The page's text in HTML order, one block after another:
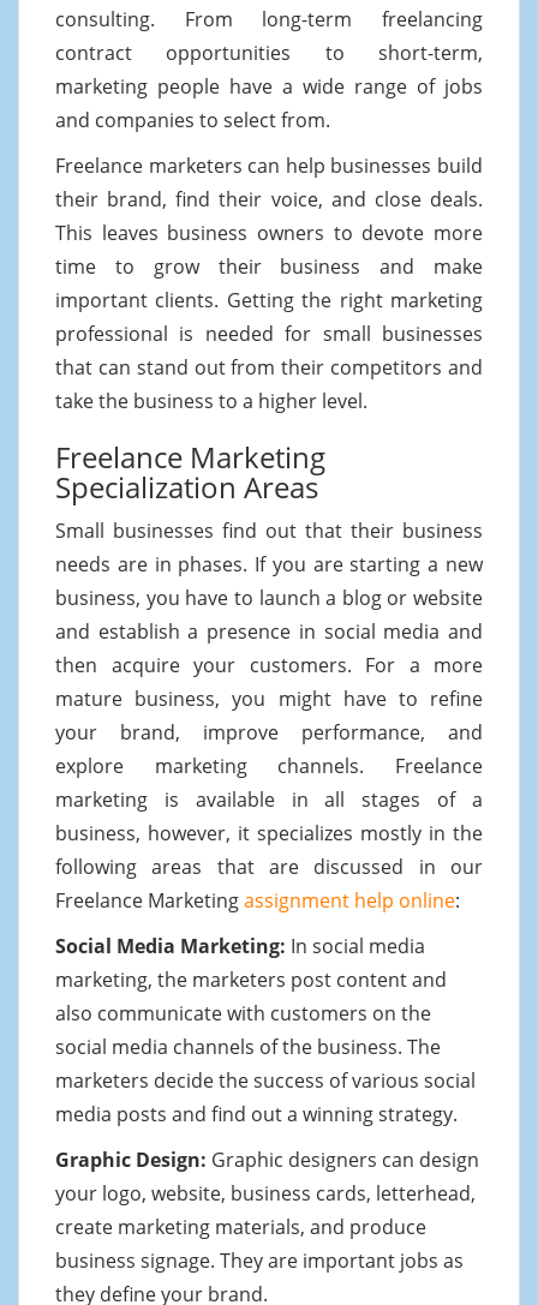
consulting. From long-term freelancing
contract opportunities to short-term,
marketing people have a wide range of jobs
and companies to select from.
Freelance marketers can help businesses build
their brand, find their voice, and close deals.
This leaves business owners to devote more
time to grow their business and make
important clients. Getting the right marketing
professional is needed for small businesses
that can stand out from their competitors and
take the business to a higher level.
Freelance Marketing
Specialization Areas
Small businesses find out that their business
needs are in phases. If you are starting a new
business, you have to launch a blog or website
and establish a presence in social media and
then acquire your customers. For a more
mature business, you might have to refine
your brand, improve performance, and
explore marketing channels. Freelance
marketing is available in all stages of a
business, however, it specializes mostly in the
following areas that are discussed in our
Freelance Marketingassignment help online:
Social Media Marketing: In social media
marketing, the marketers post content and
also communicate with customers on the
social media channels of the business. The
marketers decide the success of various social
media posts and find out a winning strategy.
Graphic Design: Graphic designers can design
your logo, website, business cards, letterhead,
create marketing materials, and produce
business signage. They are important jobs as
they define your brand.